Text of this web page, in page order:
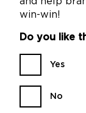
win-win!
Do you like
Yes
No